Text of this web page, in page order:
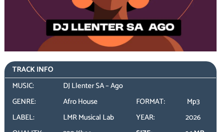
TRACK INFO
MUSIC:
DJ Llenter SA – Ago
GENRE:
Afro House FORMAT:
Mp3
LABEL:
LMR Musical Lab YEAR:
2026